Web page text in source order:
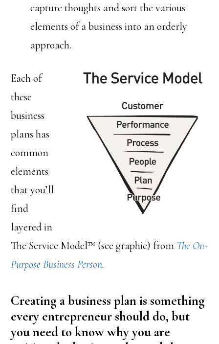
capture thoughts and sort the various
elements of a business into an orderly
approach.
Each of
these
business
plans has
common
elements
that you’ll
find
layered in
The Service Model™ (see graphic) from The On-
Purpose Business Person.
Creating a business plan is something
every entrepreneur should do, but
you need to know why you are